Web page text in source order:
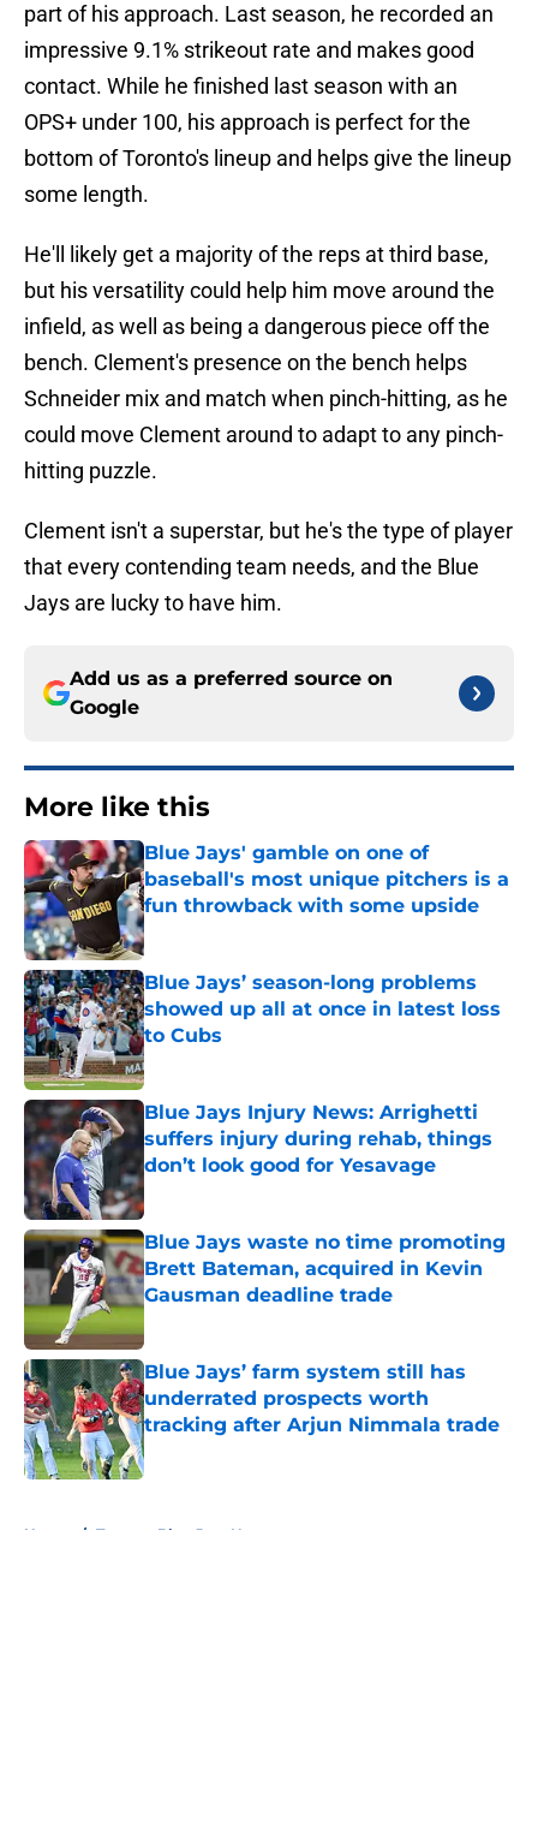
part of his approach. Last season, he recorded an
impressive 9.1% strikeout rate and makes good
contact. While he finished last season with an
OPS+ under 100, his approach is perfect for the
bottom of Toronto's lineup and helps give the lineup
some length.
He'll likely get a majority of the reps at third base,
but his versatility could help him move around the
infield, as well as being a dangerous piece off the
bench. Clement's presence on the bench helps
Schneider mix and match when pinch-hitting, as he
could move Clement around to adapt to any pinch-
hitting puzzle.
Clement isn't a superstar, but he's the type of player
that every contending team needs, and the Blue
Jays are lucky to have him.
Add us as a preferred source on
Google
More like this
Blue Jays' gamble on one of
baseball's most unique pitchers is a
fun throwback with some upside
Published by on Invalid Date
Blue Jays’ season-long problems
showed up all at once in latest loss
to Cubs
Published by on Invalid Date
Blue Jays Injury News: Arrighetti
suffers injury during rehab, things
don’t look good for Yesavage
Published by on Invalid Date
Blue Jays waste no time promoting
Brett Bateman, acquired in Kevin
Gausman deadline trade
Blue Jays’ farm system still has
underrated prospects worth
tracking after Arjun Nimmala trade
Published by on Invalid Date
Home / Toronto Blue Jays News